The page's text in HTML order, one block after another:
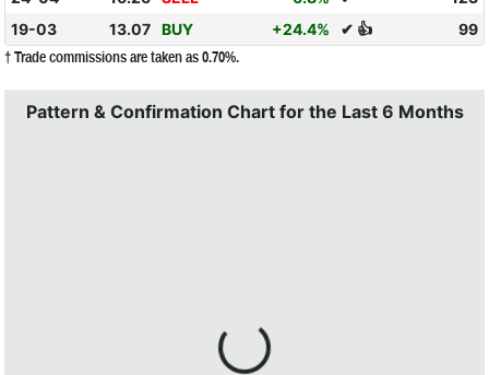
19-03
13.07 BUY +24.4% ✔ 👍 99
† Trade commissions are taken as 0.70%.
Pattern & Confirmation Chart for the Last 6 Months